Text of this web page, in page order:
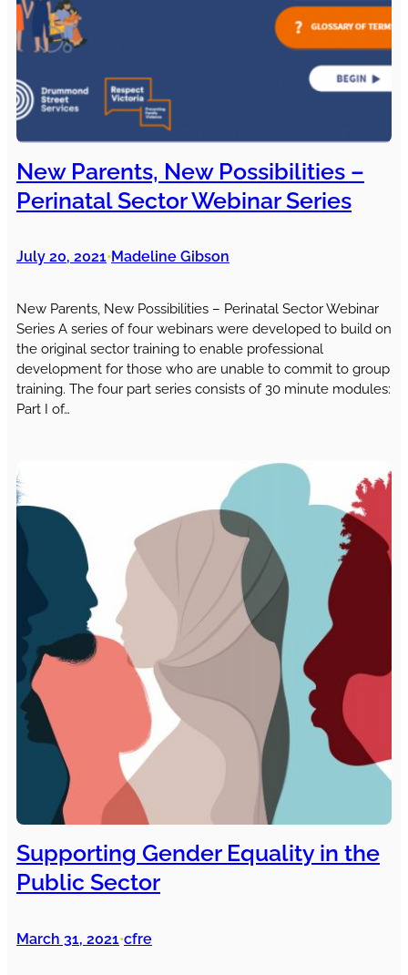
New Parents, New Possibilities –
Perinatal Sector Webinar Series
July 20, 2021•Madeline Gibson
New Parents, New Possibilities – Perinatal Sector Webinar
Series A series of four webinars were developed to build on
the original sector training to enable professional
development for those who are unable to commit to group
training. The four part series consists of 30 minute modules:
Part I of…
Supporting Gender Equality in the
Public Sector
March 31, 2021•cfre